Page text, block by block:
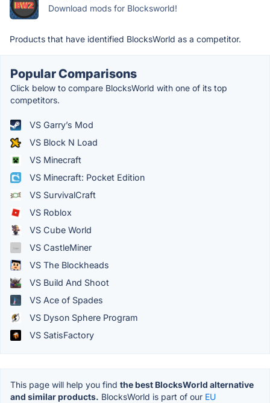
Download mods for Blocksworld!
Products that have identified BlocksWorld as a competitor.
Popular Comparisons
Click below to compare BlocksWorld with one of its top
competitors.
VS Garry’s Mod
VS Block N Load
VS Minecraft
VS Minecraft: Pocket Edition
VS SurvivalCraft
VS Roblox
VS Cube World
VS CastleMiner
VS The Blockheads
VS Build And Shoot
VS Ace of Spades
VS Dyson Sphere Program
VS SatisFactory
This page will help you find the best BlocksWorld alternative
and similar products. BlocksWorld is part of our EU